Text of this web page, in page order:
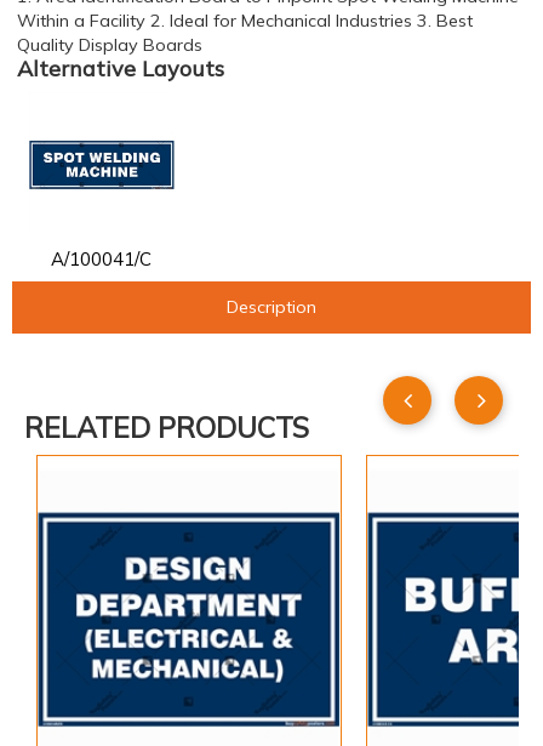
Within a Facility 2. Ideal for Mechanical Industries 3. Best
Quality Display Boards
Alternative Layouts
A/100041/C
Description
RELATED PRODUCTS